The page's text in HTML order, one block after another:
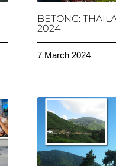
BETONG:
2024
7 March 2024